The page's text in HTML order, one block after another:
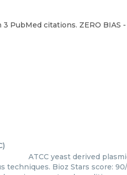
PubMed citations. ZERO
)
ATCC yeast derived
techniques. Bioz Stars score: